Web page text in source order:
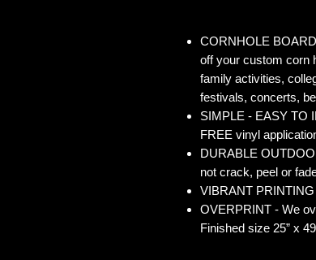
CORNHOLE
off your custom corn
family activities,
festivals, concerts,
SIMPLE - EASY TO
FREE vinyl
DURABLE
not crack, peel or
VIBRANT
OVERPRINT - We
Finished size 25” x